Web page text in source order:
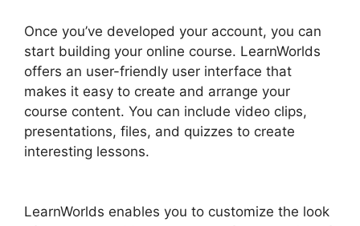
Once you’ve developed your account, you can
start building your online course. LearnWorlds
offers an user-friendly user interface that
makes it easy to create and arrange your
course content. You can include video clips,
presentations, files, and quizzes to create
interesting lessons.
LearnWorlds enables you to customize the look